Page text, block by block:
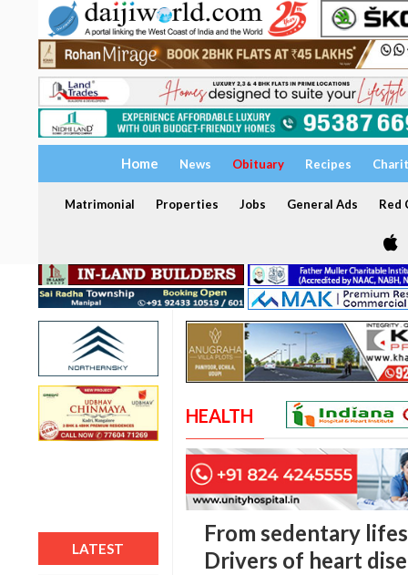
Home News Obituary Recipes
Matrimonial Properties Jobs General Ads Red
LATEST
HEALTH
From sedentary
Drivers of heart